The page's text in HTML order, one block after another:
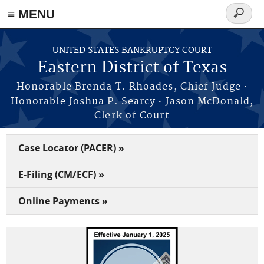
≡ MENU
Skip to main content
UNITED STATES BANKRUPTCY COURT
Eastern District of Texas
Honorable Brenda T. Rhoades, Chief Judge ·
Honorable Joshua P. Searcy · Jason McDonald,
Clerk of Court
Search
form
Case Locator (PACER) »
E-Filing (CM/ECF) »
Online Payments »